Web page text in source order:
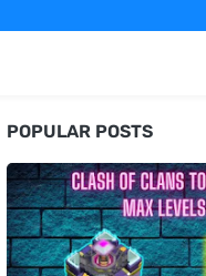
POPULAR POSTS